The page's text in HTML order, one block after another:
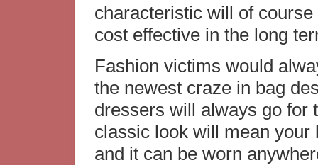
characteristic will of
cost effective in the long
Fashion victims would
the newest craze in bag
dressers will always go for
classic look will mean
and it can be worn